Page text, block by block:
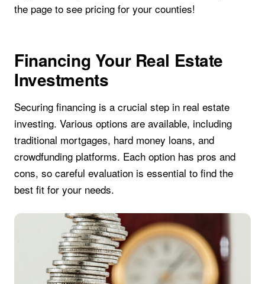
the page to see pricing for your counties!
Financing Your Real Estate
Investments
Securing financing is a crucial step in real estate
investing. Various options are available, including
traditional mortgages, hard money loans, and
crowdfunding platforms. Each option has pros and
cons, so careful evaluation is essential to find the
best fit for your needs.